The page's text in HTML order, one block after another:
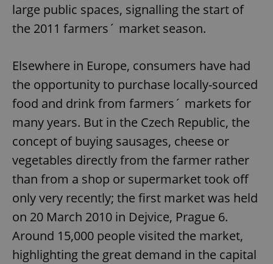
large public spaces, signalling the start of
the 2011 farmers´ market season.
Elsewhere in Europe, consumers have had
the opportunity to purchase locally-sourced
food and drink from farmers´ markets for
many years. But in the Czech Republic, the
concept of buying sausages, cheese or
vegetables directly from the farmer rather
than from a shop or supermarket took off
only very recently; the first market was held
on 20 March 2010 in Dejvice, Prague 6.
Around 15,000 people visited the market,
highlighting the great demand in the capital